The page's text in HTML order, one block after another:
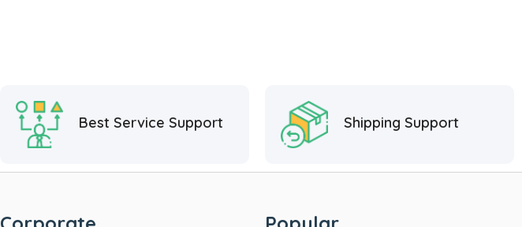
Best Service Support Shipping Support